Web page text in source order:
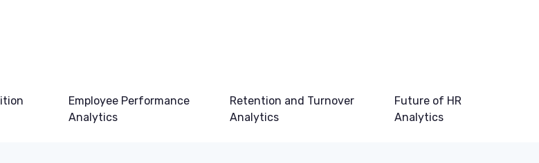
Employee Performance
Analytics
Retention and Turnover
Analytics
Future of HR
Analytics